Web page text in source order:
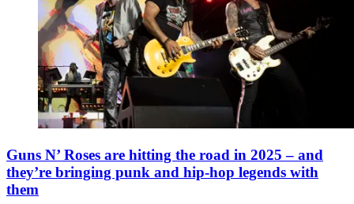
Guns N’ Roses are hitting the road in 2025 – and
they’re bringing punk and hip-hop legends with
them